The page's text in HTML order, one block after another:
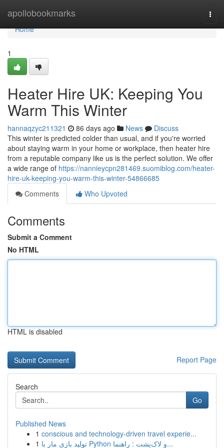
apollobookmarks
Home
Home
1
Heater Hire UK: Keeping You
Warm This Winter
hannaqzyc211321 86 days ago News
Discuss
This winter is predicted colder than usual, and if you're worried
about staying warm in your home or workplace, then heater hire
from a reputable company like us is the perfect solution. We offer
a wide range of https://nannieycpn281469.suomiblog.com/heater-
hire-uk-keeping-you-warm-this-winter-54866685
Comments
Who Upvoted
Comments
Submit a Comment
No HTML
HTML is disabled
Report Page
Search
Go
Published News
1 conscious and technology-driven travel experie...
1
تولید بازی مار با Python و لاک‌پشت : راهنما...